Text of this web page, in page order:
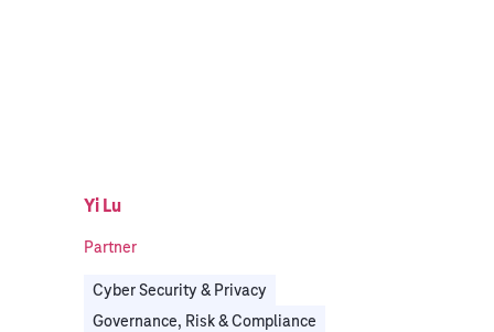
Yi Lu
Partner
Cyber Security & Privacy
Governance, Risk & Compliance